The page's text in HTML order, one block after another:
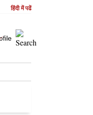
हिंदी में पढें